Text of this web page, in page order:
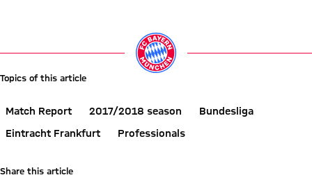
Topics of this article
Match Report 2017/2018 season
Bundesliga
Eintracht Frankfurt
Professionals
Share this article